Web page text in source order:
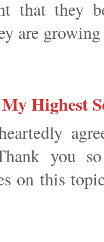
that they
are
Highest
you
on this